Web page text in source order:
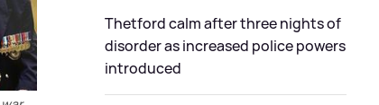
Thetford calm after three nights of
disorder as increased police powers
introduced